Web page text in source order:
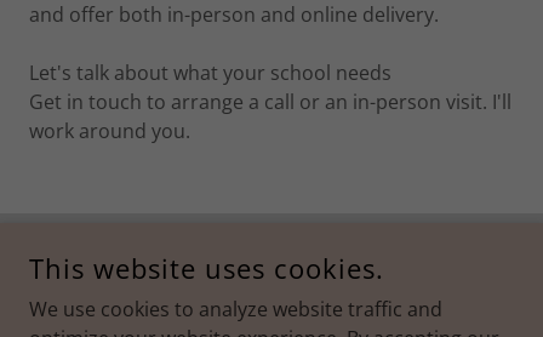
and offer both in-person and online delivery.
Let's talk about what your school needs
Get in touch to arrange a call or an in-person visit. I'll
work around you.
Privacy Policy
This website uses cookies.
We use cookies to analyze website traffic and